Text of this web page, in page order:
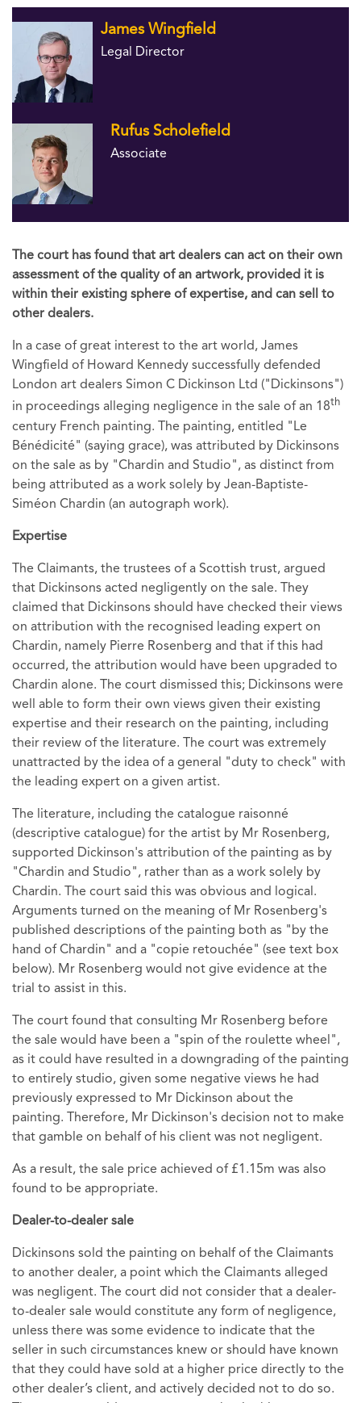
James Wingfield
Legal Director
Rufus Scholefield
Associate
The court has found that art dealers can act on their own
assessment of the quality of an artwork, provided it is
within their existing sphere of expertise, and can sell to
other dealers.
In a case of great interest to the art world, James
Wingfield of Howard Kennedy successfully defended
London art dealers Simon C Dickinson Ltd ("Dickinsons")
in proceedings alleging negligence in the sale of an 18th
century French painting. The painting, entitled "Le
Bénédicité" (saying grace), was attributed by Dickinsons
on the sale as by "Chardin and Studio", as distinct from
being attributed as a work solely by Jean-Baptiste-
Siméon Chardin (an autograph work).
Expertise
The Claimants, the trustees of a Scottish trust, argued
that Dickinsons acted negligently on the sale. They
claimed that Dickinsons should have checked their views
on attribution with the recognised leading expert on
Chardin, namely Pierre Rosenberg and that if this had
occurred, the attribution would have been upgraded to
Chardin alone. The court dismissed this; Dickinsons were
well able to form their own views given their existing
expertise and their research on the painting, including
their review of the literature. The court was extremely
unattracted by the idea of a general "duty to check" with
the leading expert on a given artist.
The literature, including the catalogue raisonné
(descriptive catalogue) for the artist by Mr Rosenberg,
supported Dickinson's attribution of the painting as by
"Chardin and Studio", rather than as a work solely by
Chardin. The court said this was obvious and logical.
Arguments turned on the meaning of Mr Rosenberg's
published descriptions of the painting both as "by the
hand of Chardin" and a "copie retouchée" (see text box
below). Mr Rosenberg would not give evidence at the
trial to assist in this.
The court found that consulting Mr Rosenberg before
the sale would have been a "spin of the roulette wheel",
as it could have resulted in a downgrading of the painting
to entirely studio, given some negative views he had
previously expressed to Mr Dickinson about the
painting. Therefore, Mr Dickinson's decision not to make
that gamble on behalf of his client was not negligent.
As a result, the sale price achieved of £1.15m was also
found to be appropriate.
Dealer-to-dealer sale
Dickinsons sold the painting on behalf of the Claimants
to another dealer, a point which the Claimants alleged
was negligent. The court did not consider that a dealer-
to-dealer sale would constitute any form of negligence,
unless there was some evidence to indicate that the
seller in such circumstances knew or should have known
that they could have sold at a higher price directly to the
other dealer’s client, and actively decided not to do so.